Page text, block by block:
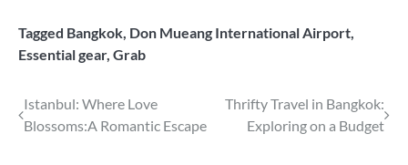
Tagged Bangkok, Don Mueang International Airport,
Essential gear, Grab
Post
Istanbul: Where Love
Blossoms:A Romantic Escape
Thrifty Travel in Bangkok:
Exploring on a Budget